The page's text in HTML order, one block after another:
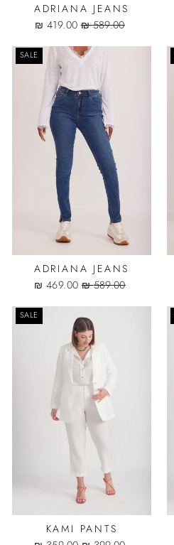
ADRIANA JEANS
Regular
589.00 ₪
Sale
419.00 ₪
SALE
ADRIANA JEANS
Regular
589.00 ₪
Sale
469.00 ₪
SALE
KAMI PANTS